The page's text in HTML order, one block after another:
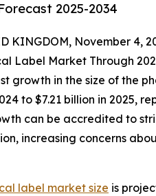
2025-2034
KINGDOM, November 4,
Label Market Through
growth in the size of the
to $7.21 billion in 2025,
can be accredited to
increasing concerns
label market size is